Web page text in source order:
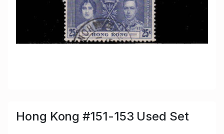
Hong Kong #151-153 Used Set